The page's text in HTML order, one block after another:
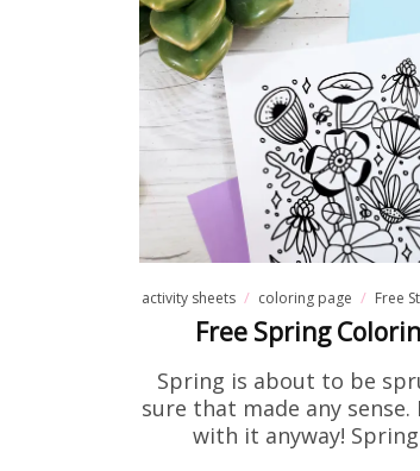
activity sheets coloring page Free
Free Spring
Spring is about to be
sure that made any sense.
with it anyway!